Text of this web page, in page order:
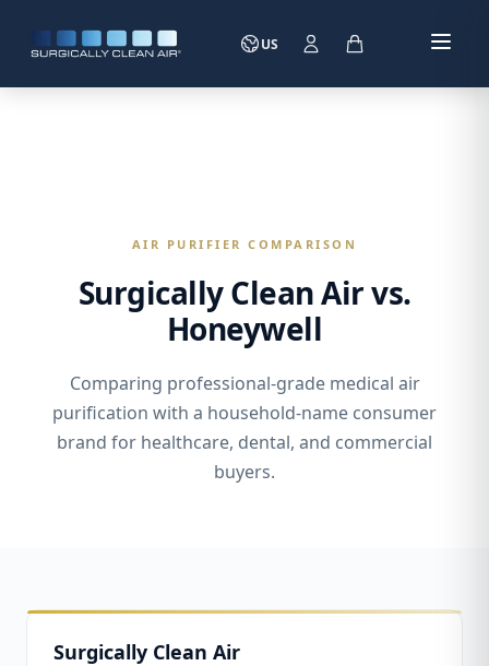
US
AIR PURIFIER COMPARISON
Surgically Clean Air vs.
Honeywell
Comparing professional-grade medical air
purification with a household-name consumer
brand for healthcare, dental, and commercial
buyers.
Surgically Clean Air